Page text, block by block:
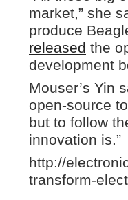
market,” she
produce
released the
development
Mouser’s Yin
open-source
but to follow
innovation is.”
http://
transform-